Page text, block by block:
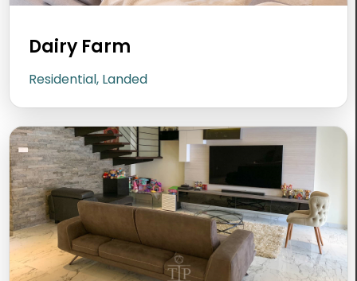
Dairy Farm
Residential, Landed